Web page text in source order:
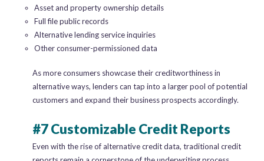
Asset and property ownership details
Full file public records
Alternative lending service inquiries
Other consumer-permissioned data
As more consumers showcase their creditworthiness in
alternative ways, lenders can tap into a larger pool of potential
customers and expand their business prospects accordingly.
#7 Customizable Credit Reports
Even with the rise of alternative credit data, traditional credit